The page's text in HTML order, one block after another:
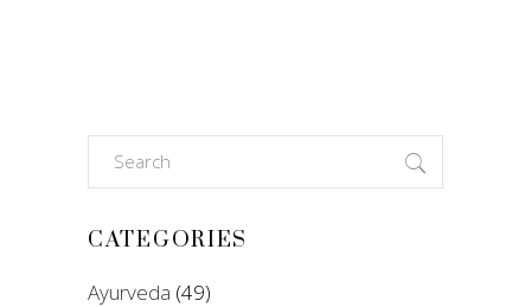
Search
for:
CATEGORIES
Ayurveda (49)